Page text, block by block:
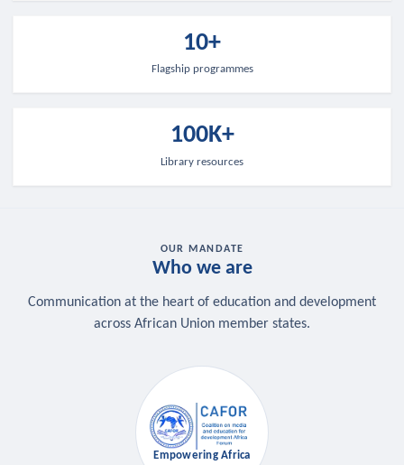
10+
Flagship programmes
100K+
Library resources
OUR MANDATE
Who we are
Communication at the heart of education and development
across African Union member states.
Empowering Africa